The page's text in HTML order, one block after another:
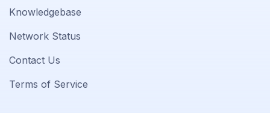
Knowledgebase
Network Status
Contact Us
Terms of Service